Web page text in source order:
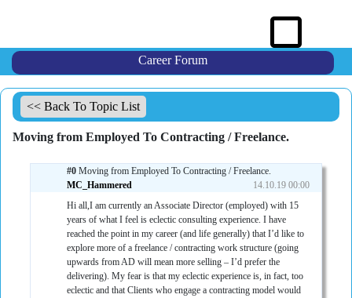
Career Forum
<< Back To Topic List
Moving from Employed To Contracting / Freelance.
#0Moving from Employed To Contracting / Freelance.
MC_Hammered
14.10.19 00:00
Hi all,I am currently an Associate Director (employed) with 15
years of what I feel is eclectic consulting experience. I have
reached the point in my career (and life generally) that I’d like to
explore more of a freelance / contracting work structure (going
upwards from AD will mean more selling – I’d prefer the
delivering). My fear is that my eclectic experience is, in fact, too
eclectic and that Clients who engage a contracting model would